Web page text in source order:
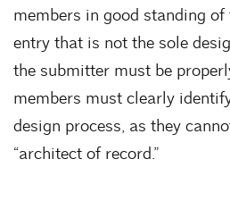
members in good standing of
entry that is not the sole
the submitter must be
members must clearly
design process, as they
“architect of record.”